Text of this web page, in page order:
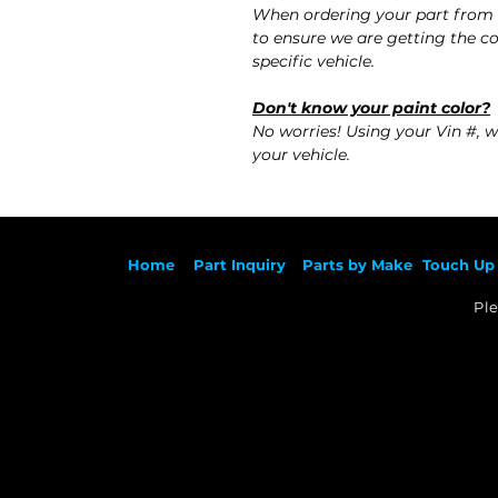
When ordering your part from
to ensure we are getting the
specific vehicle.
Don't know your paint color?
No worries! Using your Vin #,
your vehicle.
Home Part Inquiry Parts by Make Touch